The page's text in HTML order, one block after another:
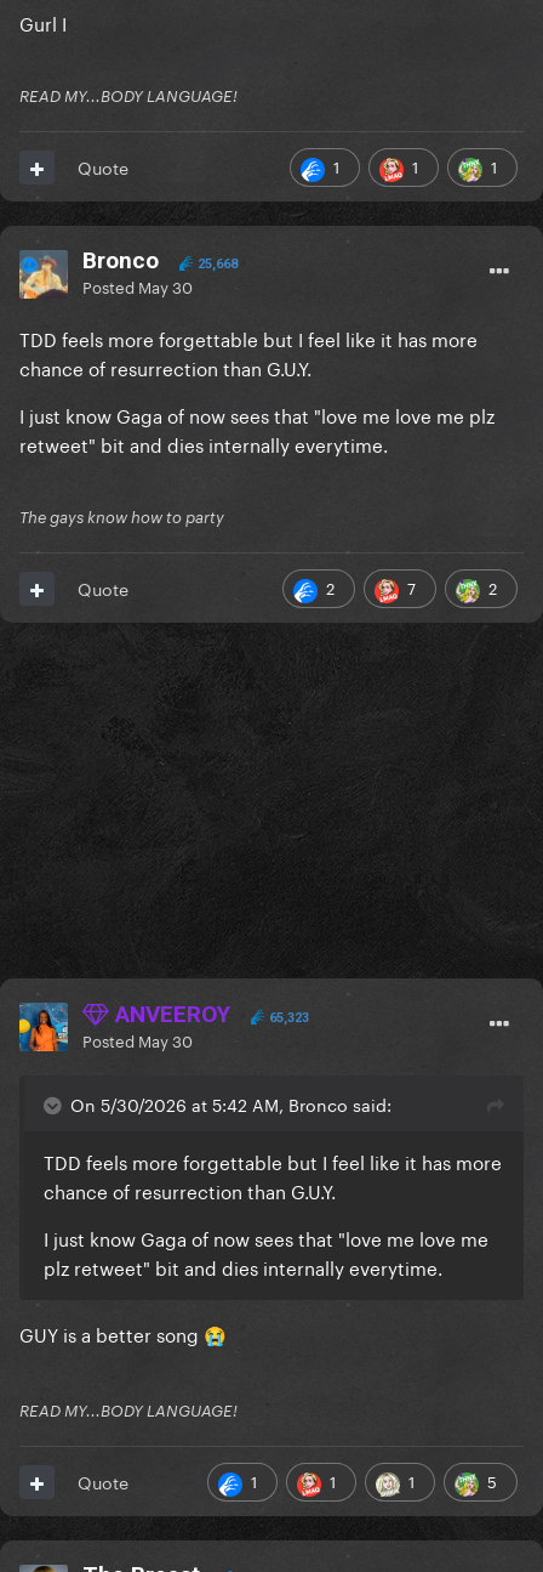
Gurl I
READ MY...BODY LANGUAGE!
1 1 1
Quote
Bronco 25,668
Posted May 30
TDD feels more forgettable but I feel like it has more
chance of resurrection than G.U.Y.
I just know Gaga of now sees that "love me love me plz
retweet" bit and dies internally everytime.
The gays know how to party
2 7 2
Quote
ANVEEROY 65,323
Posted May 30
On 5/30/2026 at 5:42 AM, Bronco said:
TDD feels more forgettable but I feel like it has more
chance of resurrection than G.U.Y.
I just know Gaga of now sees that "love me love me
plz retweet" bit and dies internally everytime.
GUY is a better song 😭
READ MY...BODY LANGUAGE!
1 1 1 5
Quote